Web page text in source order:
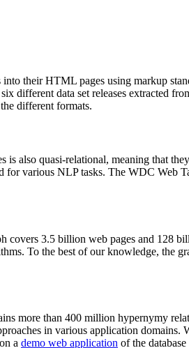
into their HTML pages using markup
different data set releases extracted
different formats.
also quasi-relational, meaning that
for various NLP tasks. The WDC Web
3.5 billion web pages and 128
To the best of our knowledge, the
more than 400 million hypernymy
in various application domains.
a demo web application of the